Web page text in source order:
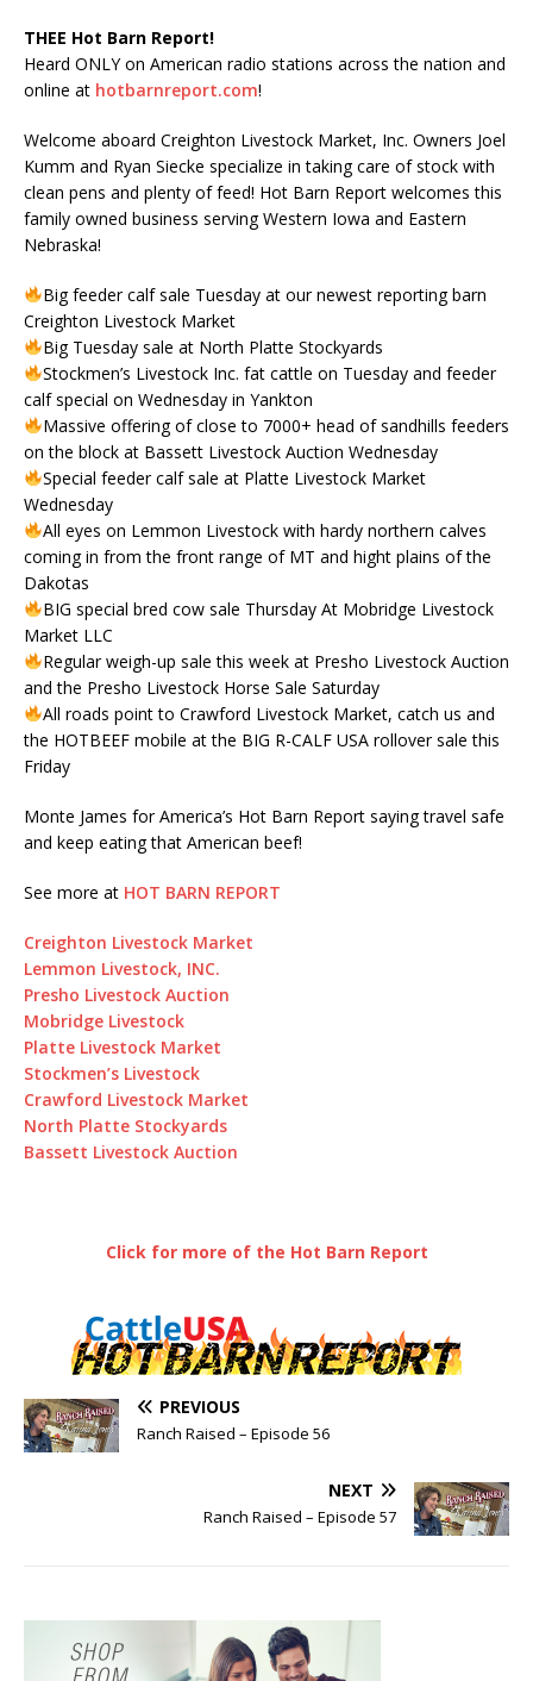
EMBED
THEE Hot Barn Report!
Heard ONLY on American radio stations across the nation and
online at hotbarnreport.com!
Welcome aboard Creighton Livestock Market, Inc. Owners Joel
Kumm and Ryan Siecke specialize in taking care of stock with
clean pens and plenty of feed! Hot Barn Report welcomes this
family owned business serving Western Iowa and Eastern
Nebraska!
Big feeder calf sale Tuesday at our newest reporting barn
Creighton Livestock Market
Big Tuesday sale at North Platte Stockyards
Stockmen’s Livestock Inc. fat cattle on Tuesday and feeder
calf special on Wednesday in Yankton
Massive offering of close to 7000+ head of sandhills feeders
on the block at Bassett Livestock Auction Wednesday
Special feeder calf sale at Platte Livestock Market
Wednesday
All eyes on Lemmon Livestock with hardy northern calves
coming in from the front range of MT and hight plains of the
Dakotas
BIG special bred cow sale Thursday At Mobridge Livestock
Market LLC
Regular weigh-up sale this week at Presho Livestock Auction
and the Presho Livestock Horse Sale Saturday
All roads point to Crawford Livestock Market, catch us and
the HOTBEEF mobile at the BIG R-CALF USA rollover sale this
Friday
Monte James for America’s Hot Barn Report saying travel safe
and keep eating that American beef!
See more at HOT BARN REPORT
Creighton Livestock Market
Lemmon Livestock, INC.
Presho Livestock Auction
Mobridge Livestock
Platte Livestock Market
Stockmen’s Livestock
Crawford Livestock Market
North Platte Stockyards
Bassett Livestock Auction
Click for more of the Hot Barn Report
PREVIOUS
Ranch Raised – Episode 56
NEXT
Ranch Raised – Episode 57